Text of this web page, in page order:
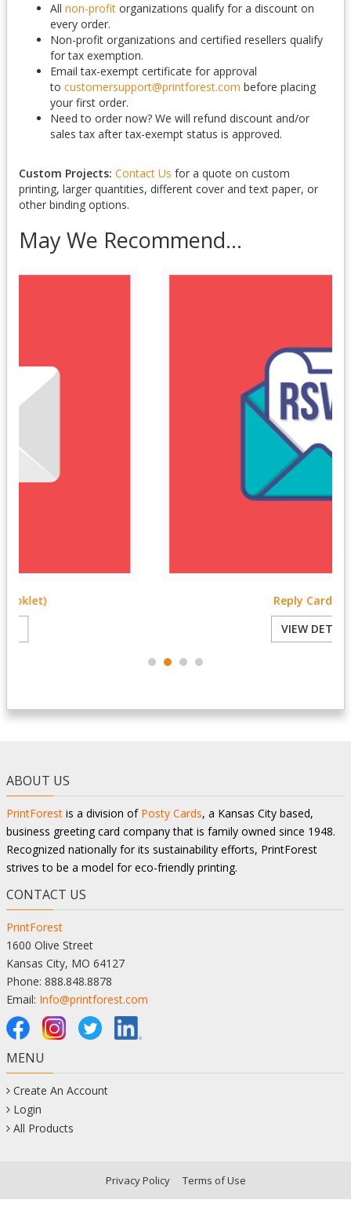
All non-profit organizations qualify for a discount on
every order.
Non-profit organizations and certified resellers qualify
for tax exemption.
Email tax-exempt certificate for approval
to customersupport@printforest.com before placing
your first order.
Need to order now? We will refund discount and/or
sales tax after tax-exempt status is approved.
Custom Projects: Contact Us for a quote on custom
printing, larger quantities, different cover and text paper, or
other binding options.
May We Recommend...
ABOUT US
PrintForest is a division of Posty Cards, a Kansas City based,
business greeting card company that is family owned since 1948.
Recognized nationally for its sustainability efforts, PrintForest
strives to be a model for eco-friendly printing.
CONTACT US
PrintForest
1600 Olive Street
Kansas City, MO 64127
Phone: 888.848.8878
Email: Info@printforest.com
MENU
Create An Account
Login
All Products
Privacy Policy Terms of Use